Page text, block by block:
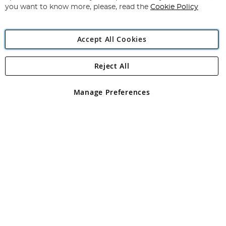
Angling Direct Plc
Angling Direct plc, 2D Wendover Road, Rackheath Industrial
registered in England and Wales No 05151321. VAT No GB 152140945
you want to know more, please, read the Cookie Policy
Accept All Cookies
Manage Preferences
Reject All